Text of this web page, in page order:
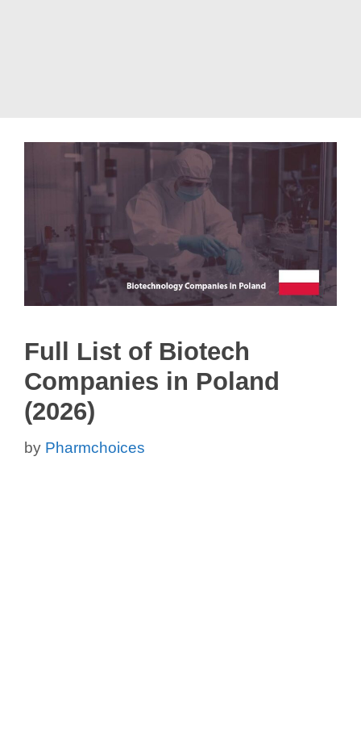
Full List of Biotech
Companies in Poland
(2026)
by Pharmchoices